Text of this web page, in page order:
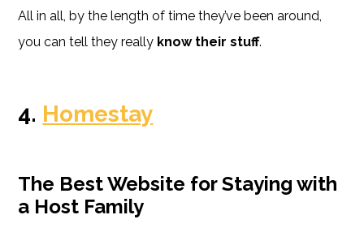
All in all, by the length of time they’ve been around,
you can tell they really know their stuff.
4. Homestay
The Best Website for Staying with
a Host Family